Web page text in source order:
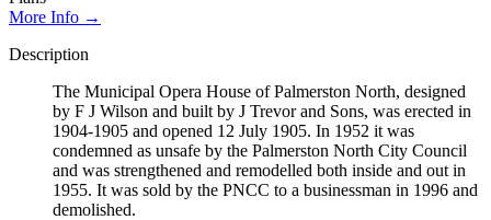
More Info →
Description
The Municipal Opera House of Palmerston North, designed
by F J Wilson and built by J Trevor and Sons, was erected in
1904-1905 and opened 12 July 1905. In 1952 it was
condemned as unsafe by the Palmerston North City Council
and was strengthened and remodelled both inside and out in
1955. It was sold by the PNCC to a businessman in 1996 and
demolished.